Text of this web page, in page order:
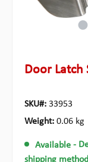
Door Latch
SKU#: 33953
Weight: 0.06 kg
Available -
shipping